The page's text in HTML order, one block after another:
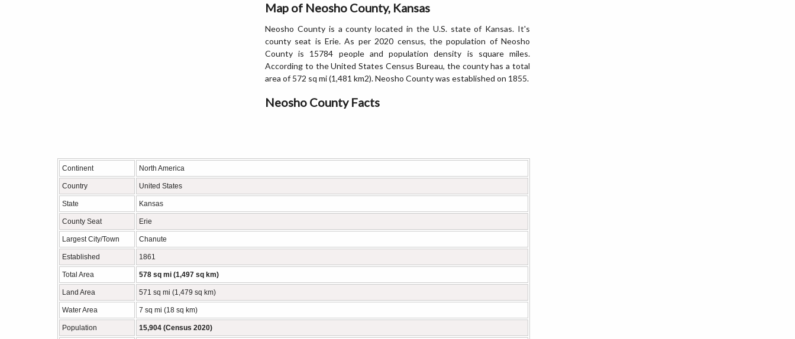
Map of Neosho County, Kansas
Neosho County is a county located in the U.S. state of Kansas. It's
county seat is Erie. As per 2020 census, the population of Neosho
County is 15784 people and population density is square miles.
According to the United States Census Bureau, the county has a total
area of 572 sq mi (1,481 km2). Neosho County was established on 1855.
Neosho County Facts
Continent North America
Country United States
State Kansas
County Seat Erie
Largest City/Town Chanute
Established 1861
Total Area 578 sq mi (1,497 sq km)
Land Area 571 sq mi (1,479 sq km)
Water Area 7 sq mi (18 sq km)
Population 15,904 (Census 2020)